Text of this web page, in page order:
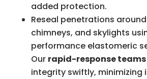
added protection.
Reseal penetrations
chimneys, and skylights
performance elastomeric
Our rapid-response teams
integrity swiftly, minimizing